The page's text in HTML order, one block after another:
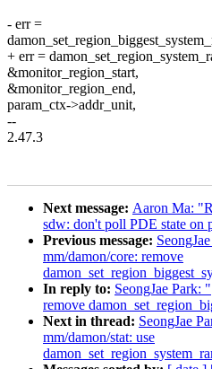
- err =
+ err =
&monitor_region_start,
&monitor_region_end,
param_ctx->addr_unit,
--
2.47.3
Next message: Aaron Ma:
sdw: don't poll PDE state on
Previous message:
mm/damon/core: remove
In reply to: SeongJae Park:
remove
Next in thread: SeongJae
mm/damon/stat: use